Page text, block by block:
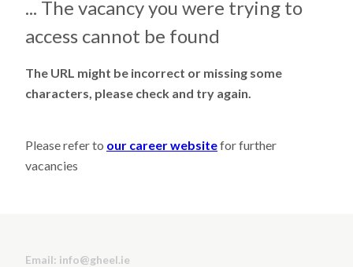
... The vacancy you were trying to
access cannot be found
The URL might be incorrect or missing some
characters, please check and try again.
Please refer to our career websitefor further
vacancies
Email: info@gheel.ie